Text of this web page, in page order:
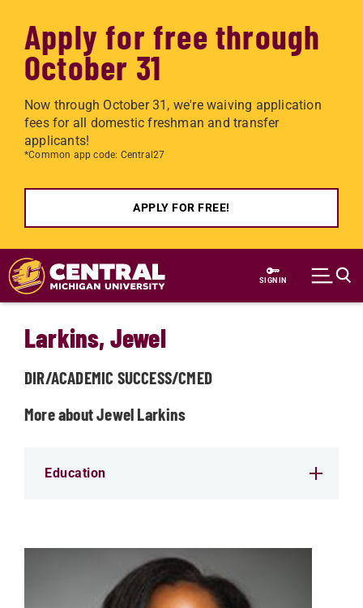
Apply for free through
October 31
Now through October 31, we're waiving application
fees for all domestic freshman and transfer
applicants!
*Common app code: Central27
APPLY FOR FREE!
Skip to main content
SIGN IN
Larkins, Jewel
DIR/ACADEMIC SUCCESS/CMED
More about Jewel Larkins
Education